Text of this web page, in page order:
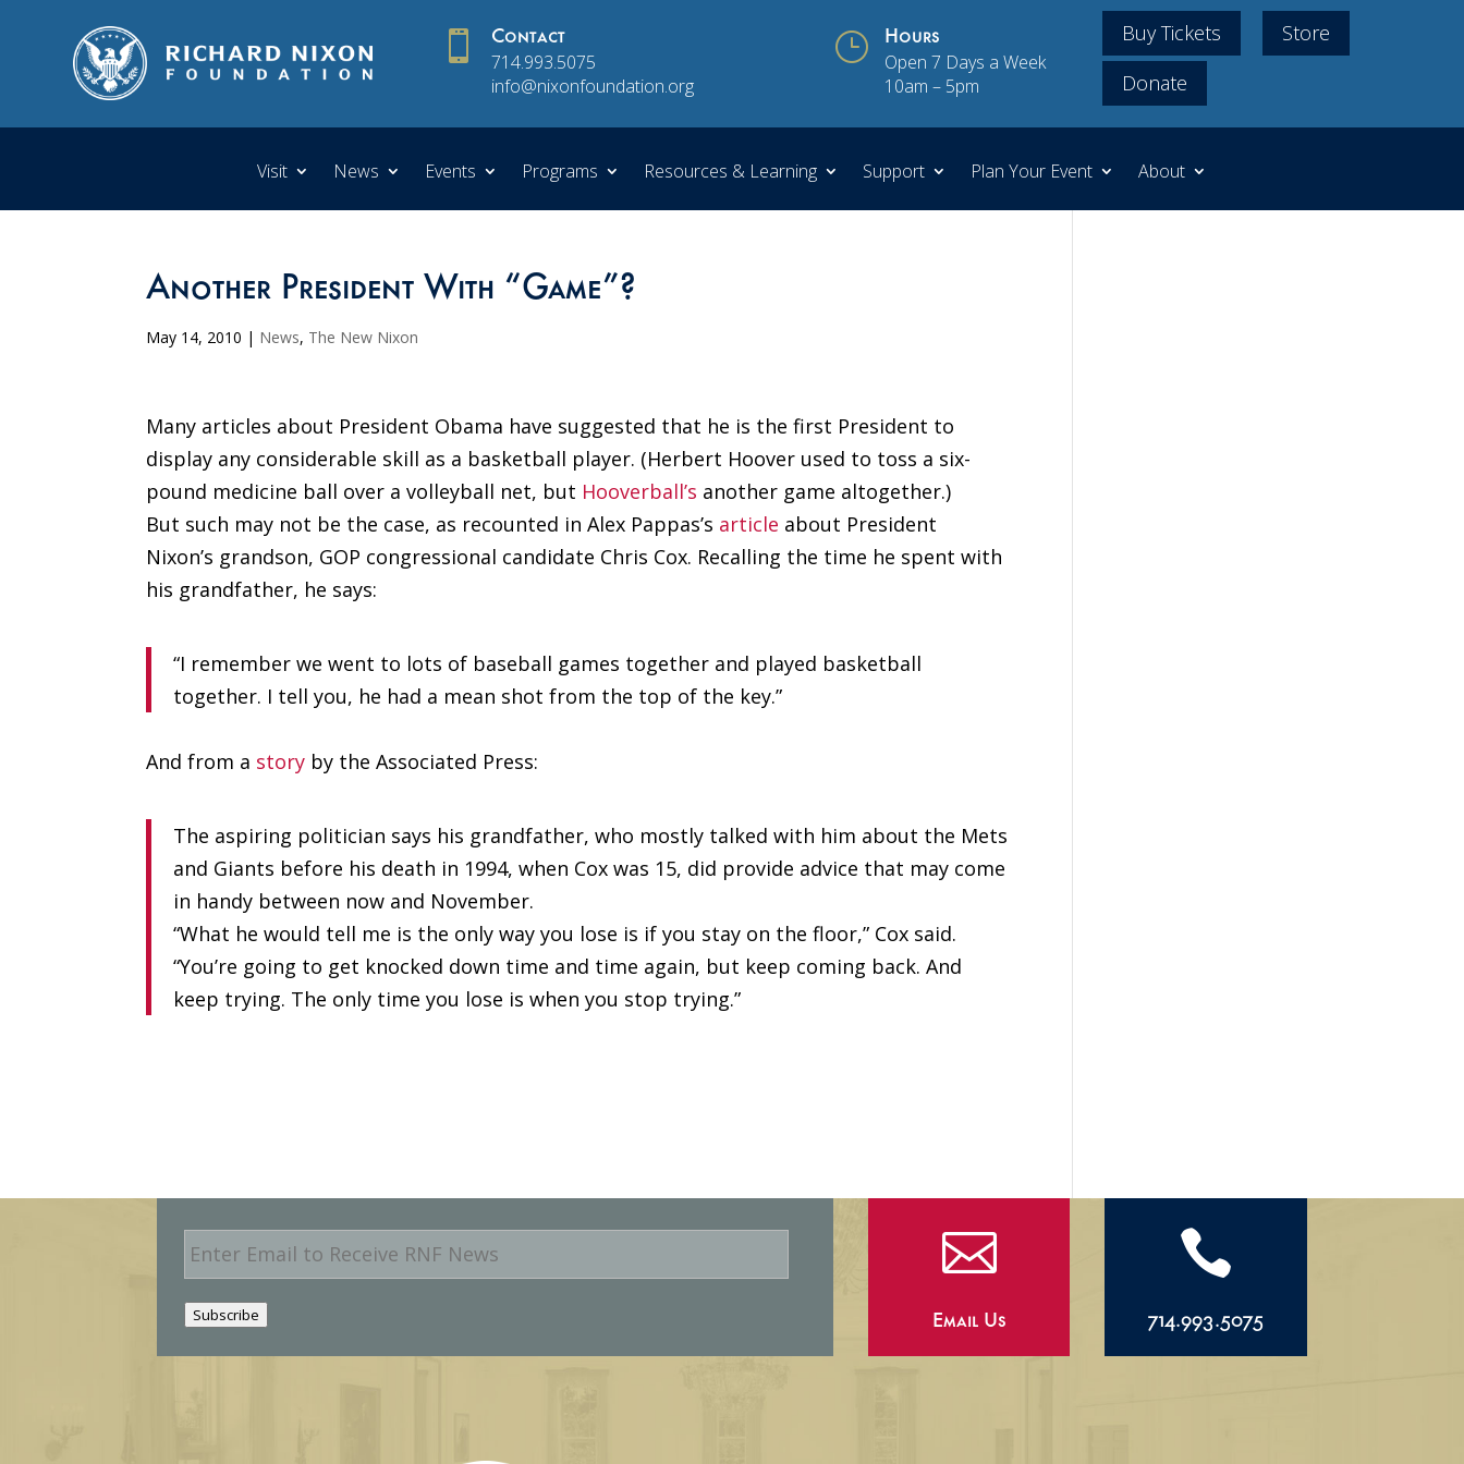
 Contact
714.993.5075
info@nixonfoundation.org
} Hours
Open 7 Days a Week
10am – 5pm
Buy Tickets
Store
Donate
Visit News Events Programs Resources & Learning Support Plan Your Event About
Another President With “Game”?
May 14, 2010 | News, The New Nixon
Many articles about President Obama have suggested that he is the first President to
display any considerable skill as a basketball player. (Herbert Hoover used to toss a six-
pound medicine ball over a volleyball net, but Hooverball’s another game altogether.)
But such may not be the case, as recounted in Alex Pappas’s article about President
Nixon’s grandson, GOP congressional candidate Chris Cox. Recalling the time he spent with
his grandfather, he says:
“I remember we went to lots of baseball games together and played basketball
together. I tell you, he had a mean shot from the top of the key.”
And from a story by the Associated Press:
The aspiring politician says his grandfather, who mostly talked with him about the Mets
and Giants before his death in 1994, when Cox was 15, did provide advice that may come
in handy between now and November.
“What he would tell me is the only way you lose is if you stay on the floor,” Cox said.
“You’re going to get knocked down time and time again, but keep coming back. And
keep trying. The only time you lose is when you stop trying.”
E
m
a
i
l
Subscribe

Email Us

714.993.5075